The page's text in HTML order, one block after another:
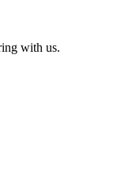
with us.